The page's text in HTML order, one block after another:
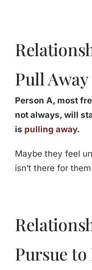
Pull Away
Person A, most
not always, will
is pulling away.
Maybe they feel
isn’t there for
Pursue to